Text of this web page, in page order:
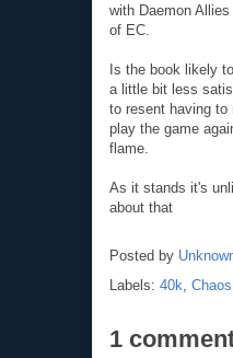
with Daemon
of EC.
Is the book likely
a little bit less
to resent having to
play the game
flame.
As it stands it's
about that
Posted by
Labels: 40k Chaos
1